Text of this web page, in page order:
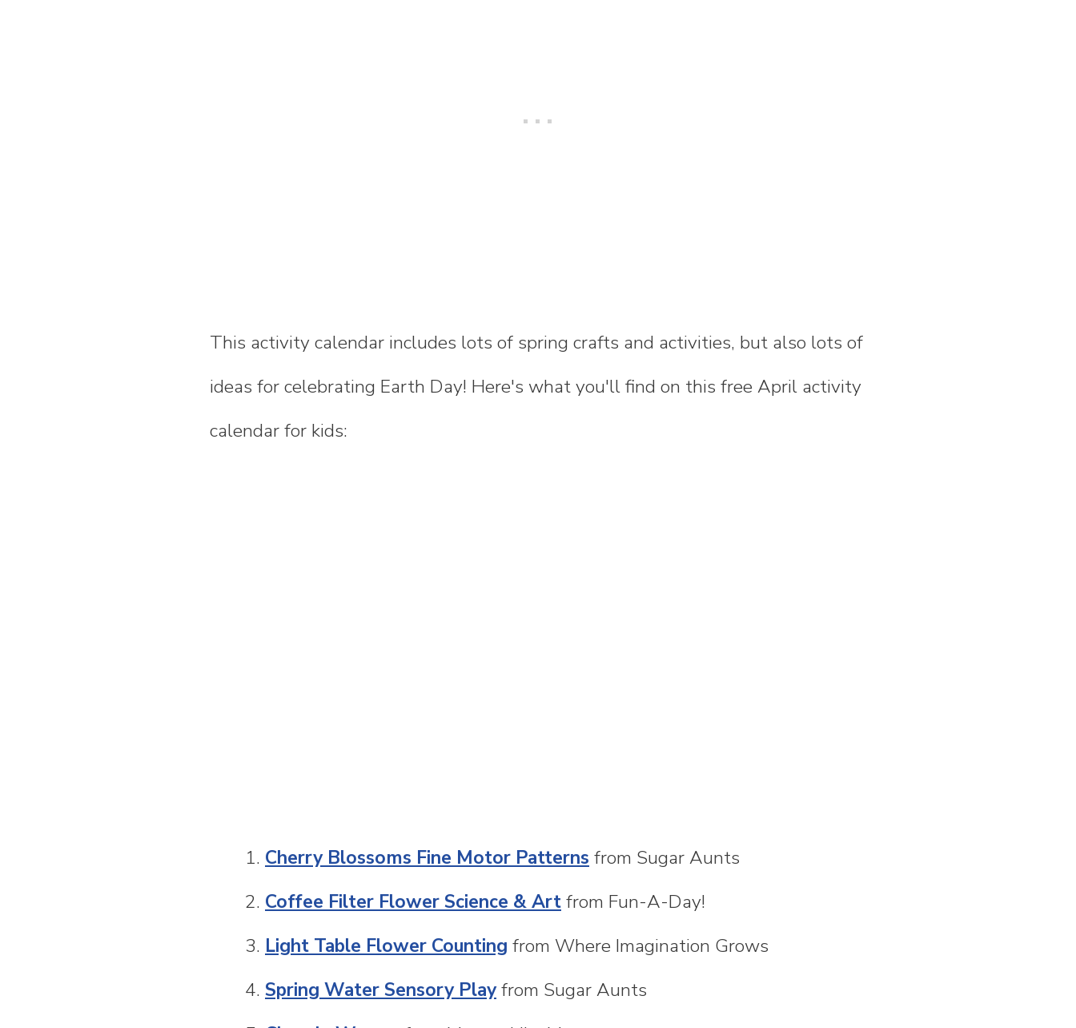
This activity calendar includes lots of spring crafts and activities, but also lots of
ideas for celebrating Earth Day! Here's what you'll find on this free April activity
calendar for kids:
Cherry Blossoms Fine Motor Patterns from Sugar Aunts
Coffee Filter Flower Science & Artfrom Fun-A-Day!
Light Table Flower Counting from Where Imagination Grows
Spring Water Sensory Playfrom Sugar Aunts